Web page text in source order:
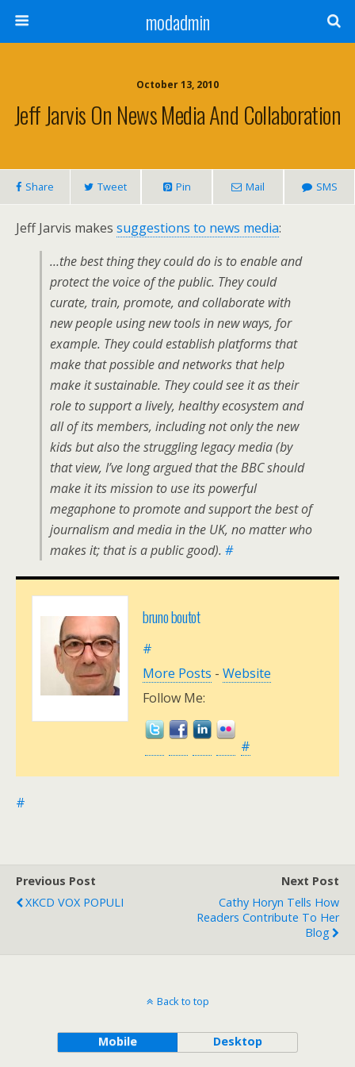
modadmin
October 13, 2010
Jeff Jarvis On News Media And Collaboration
Share Tweet Pin Mail SMS
Jeff Jarvis makes suggestions to news media:
…the best thing they could do is to enable and
protect the voice of the public. They could
curate, train, promote, and collaborate with
new people using new tools in new ways, for
example. They could establish platforms that
make that possible and networks that help
make it sustainable. They could see it as their
role to support a lively, healthy ecosystem and
all of its members, including not only the new
kids but also the struggling legacy media (by
that view, I’ve long argued that the BBC should
make it its mission to use its powerful
megaphone to promote and support the best of
journalism and media in the UK, no matter who
makes it; that is a public good). #
bruno boutot
#
More Posts - Website
Follow Me:
#
#
Previous Post
XKCD VOX POPULI
Next Post
Cathy Horyn Tells How
Readers Contribute To Her
Blog
Back to top
Mobile Desktop